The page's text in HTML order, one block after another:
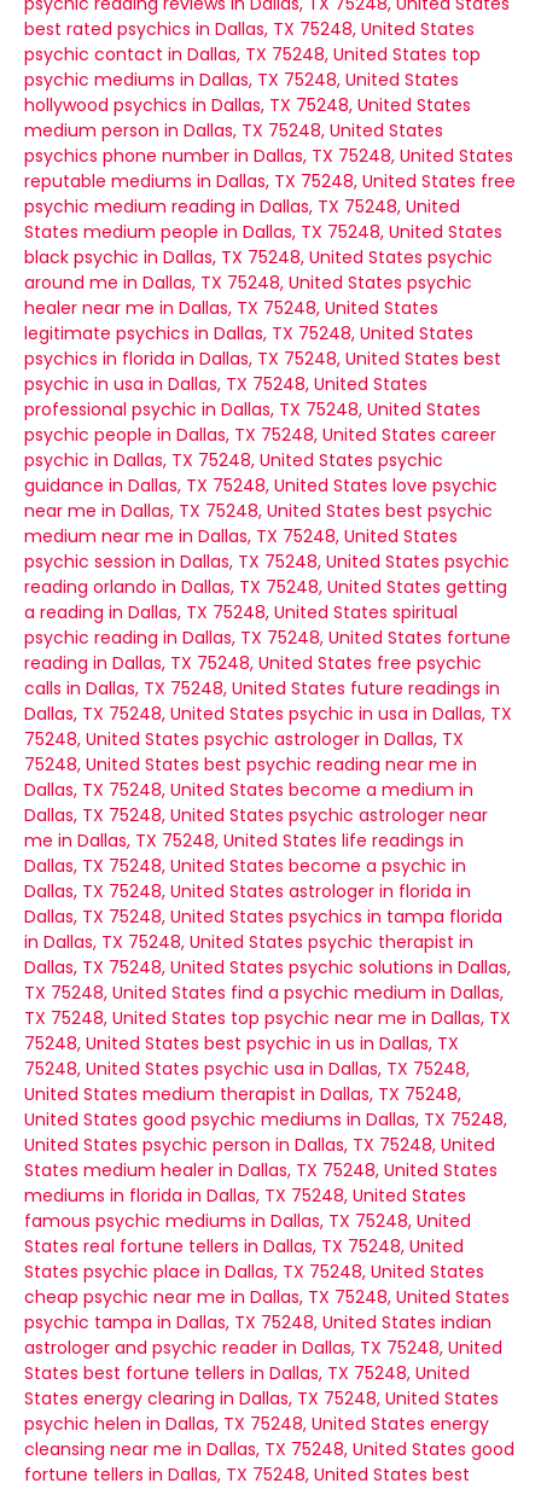
best rated psychics in Dallas, TX 75248, United States
psychic contact in Dallas, TX 75248, United States top
psychic mediums in Dallas, TX 75248, United States
hollywood psychics in Dallas, TX 75248, United States
medium person in Dallas, TX 75248, United States
psychics phone number in Dallas, TX 75248, United States
reputable mediums in Dallas, TX 75248, United States free
psychic medium reading in Dallas, TX 75248, United
States medium people in Dallas, TX 75248, United States
black psychic in Dallas, TX 75248, United States psychic
around me in Dallas, TX 75248, United States psychic
healer near me in Dallas, TX 75248, United States
legitimate psychics in Dallas, TX 75248, United States
psychics in florida in Dallas, TX 75248, United States best
psychic in usa in Dallas, TX 75248, United States
professional psychic in Dallas, TX 75248, United States
psychic people in Dallas, TX 75248, United States career
psychic in Dallas, TX 75248, United States psychic
guidance in Dallas, TX 75248, United States love psychic
near me in Dallas, TX 75248, United States best psychic
medium near me in Dallas, TX 75248, United States
psychic session in Dallas, TX 75248, United States psychic
reading orlando in Dallas, TX 75248, United States getting
a reading in Dallas, TX 75248, United States spiritual
psychic reading in Dallas, TX 75248, United States fortune
reading in Dallas, TX 75248, United States free psychic
calls in Dallas, TX 75248, United States future readings in
Dallas, TX 75248, United States psychic in usa in Dallas, TX
75248, United States psychic astrologer in Dallas, TX
75248, United States best psychic reading near me in
Dallas, TX 75248, United States become a medium in
Dallas, TX 75248, United States psychic astrologer near
me in Dallas, TX 75248, United States life readings in
Dallas, TX 75248, United States become a psychic in
Dallas, TX 75248, United States astrologer in florida in
Dallas, TX 75248, United States psychics in tampa florida
in Dallas, TX 75248, United States psychic therapist in
Dallas, TX 75248, United States psychic solutions in Dallas,
TX 75248, United States find a psychic medium in Dallas,
TX 75248, United States top psychic near me in Dallas, TX
75248, United States best psychic in us in Dallas, TX
75248, United States psychic usa in Dallas, TX 75248,
United States medium therapist in Dallas, TX 75248,
United States good psychic mediums in Dallas, TX 75248,
United States psychic person in Dallas, TX 75248, United
States medium healer in Dallas, TX 75248, United States
mediums in florida in Dallas, TX 75248, United States
famous psychic mediums in Dallas, TX 75248, United
States real fortune tellers in Dallas, TX 75248, United
States psychic place in Dallas, TX 75248, United States
cheap psychic near me in Dallas, TX 75248, United States
psychic tampa in Dallas, TX 75248, United States indian
astrologer and psychic reader in Dallas, TX 75248, United
States best fortune tellers in Dallas, TX 75248, United
States energy clearing in Dallas, TX 75248, United States
psychic helen in Dallas, TX 75248, United States energy
cleansing near me in Dallas, TX 75248, United States good
fortune tellers in Dallas, TX 75248, United States best